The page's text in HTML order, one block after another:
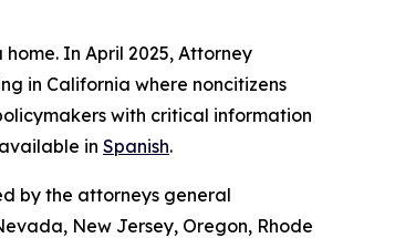
In April 2025, Attorney
in California where noncitizens
with critical information
in Spanish.
by the attorneys general
New Jersey, Oregon, Rhode